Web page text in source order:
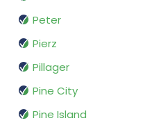
Peter
Pierz
Pillager
Pine City
Pine Island